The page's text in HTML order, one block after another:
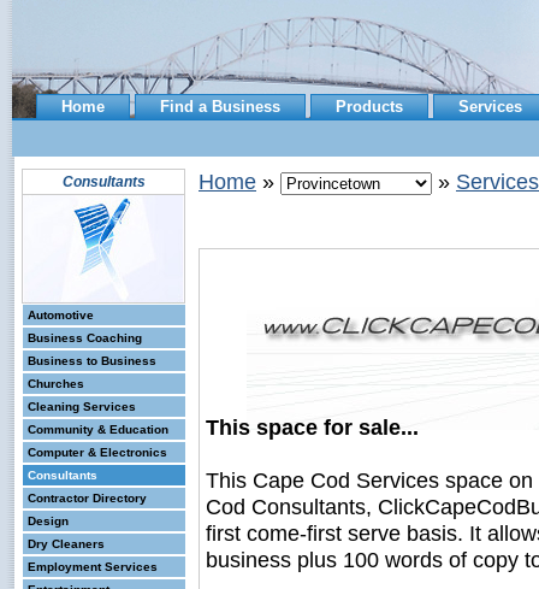
Home Find a Business Products Services
Consultants
Automotive
Business Coaching
Business to Business
Churches
Cleaning Services
Community & Education
Computer & Electronics
Consultants
Contractor Directory
Design
Dry Cleaners
Employment Services
Home » » Services
This space for sale...
This Cape Cod Services space
Cod Consultants,
first come-first serve basis. It
business plus 100 words of copy